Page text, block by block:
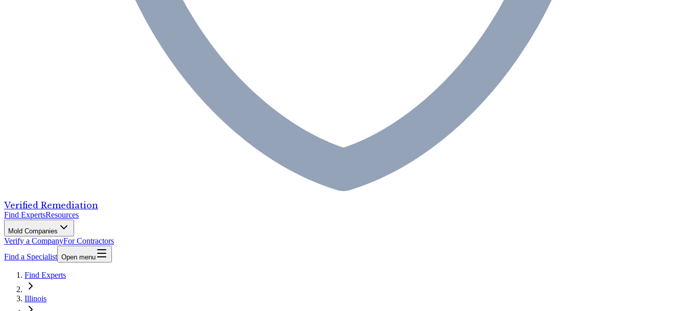
Verified Remediation
Find ExpertsResources
Mold Companies
Verify a CompanyFor Contractors
Find a Specialist Open menu
Find Experts
Illinois